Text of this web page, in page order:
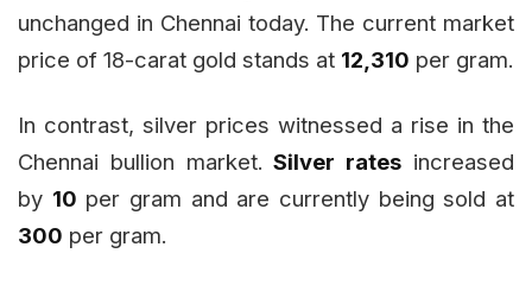
unchanged in Chennai today. The current market
price of 18-carat gold stands at ₹12,310 per gram.
In contrast, silver prices witnessed a rise in the
Chennai bullion market. Silver rates increased
by ₹10 per gram and are currently being sold at
₹300 per gram.